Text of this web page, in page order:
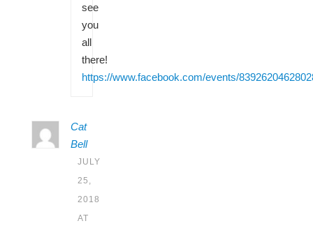
see
you
all
there!
https://www.facebook.com/events/
Cat
Bell
JULY
25,
2018
AT